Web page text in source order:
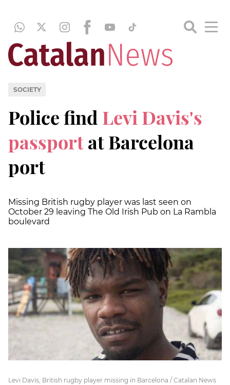
SOCIETY
Police find Levi Davis's
passportat Barcelona
port
Missing British rugby player was last seen on
October 29 leaving The Old Irish Pub on La Rambla
boulevard
Levi Davis, British rugby player missing in Barcelona / Catalan News